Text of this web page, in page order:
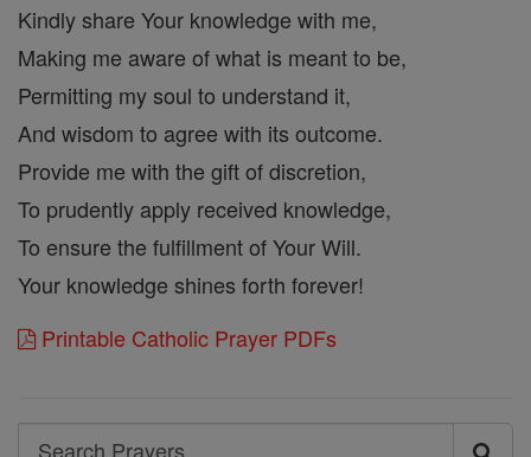
Kindly share Your knowledge with me,
Making me aware of what is meant to be,
Permitting my soul to understand it,
And wisdom to agree with its outcome.
Provide me with the gift of discretion,
To prudently apply received knowledge,
To ensure the fulfillment of Your Will.
Your knowledge shines forth forever!
Printable Catholic Prayer PDFs
Search